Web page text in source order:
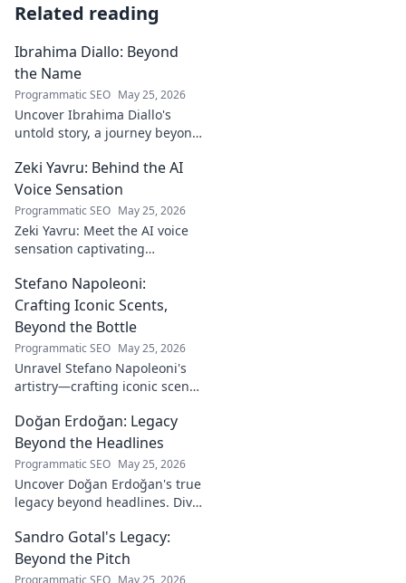
Related reading
Ibrahima Diallo: Beyond
the Name
Programmatic SEO May 25, 2026
Uncover Ibrahima Diallo's
untold story, a journey beyond
Zeki Yavru: Behind the AI
Voice Sensation
Programmatic SEO May 25, 2026
Zeki Yavru: Meet the AI voice
sensation captivating
story, the tech, and his impact.
Stefano Napoleoni:
Crafting Iconic Scents,
Beyond the Bottle
Programmatic SEO May 25, 2026
Unravel Stefano Napoleoni's
artistry—crafting iconic scents
his vision, and fragrances
beyond the bottle. Click to
discover!
Doğan Erdoğan: Legacy
Beyond the Headlines
Programmatic SEO May 25, 2026
Uncover Doğan Erdoğan's true
legacy beyond headlines. Dive
untold stories. Click to explore!
Sandro Gotal's Legacy:
Beyond the Pitch
Programmatic SEO May 25, 2026